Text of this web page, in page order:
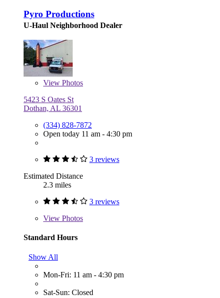
Pyro Productions
U-Haul Neighborhood Dealer
View Photos
5423 S Oates St
Dothan, AL 36301
(334) 828-7872
Open today 11 am - 4:30 pm
3 reviews
Estimated Distance
2.3 miles
3 reviews
View Photos
Standard Hours
Show All
Mon-Fri: 11 am - 4:30 pm
Sat-Sun: Closed